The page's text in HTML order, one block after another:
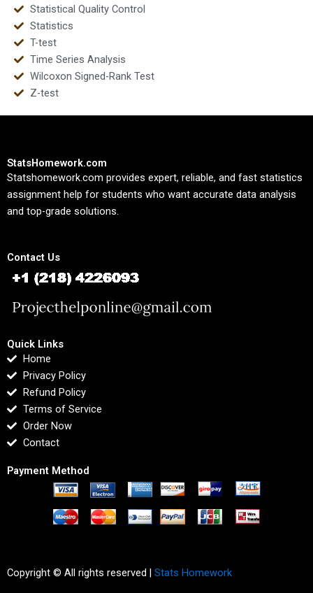
Statistical Quality Control
Statistics
T-test
Time Series Analysis
Wilcoxon Signed-Rank Test
Z-test
StatsHomework.com
Statshomework.com provides expert, reliable, and fast statistics
assignment help for students who want accurate data analysis
and top-grade solutions.
Contact Us
Quick Links
Home
Privacy Policy
Refund Policy
Terms of Service
Order Now
Contact
Payment Method
Copyright © All rights reserved | Stats Homework